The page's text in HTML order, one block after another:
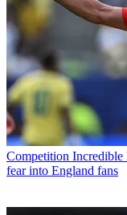
Competition Incredible
fear into England fans